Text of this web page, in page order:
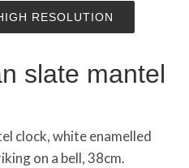
RESOLUTION
slate mantel
clock, white enamelled
on a bell, 38cm.